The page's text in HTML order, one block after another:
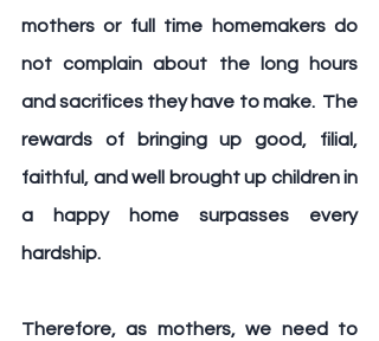
mothers or full time homemakers do
not complain about the long hours
and sacrifices they have to make.  The
rewards of bringing up good, filial,
faithful, and well brought up children in
a happy home surpasses every
hardship.
Therefore, as mothers, we need to